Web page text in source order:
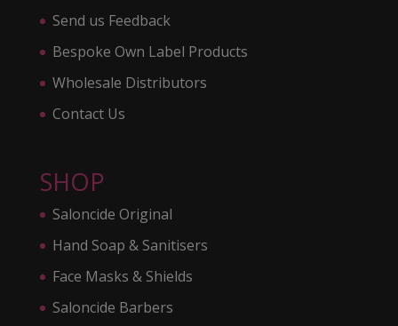
Send us Feedback
Bespoke Own Label Products
Wholesale Distributors
Contact Us
SHOP
Saloncide Original
Hand Soap & Sanitisers
Face Masks & Shields
Saloncide Barbers